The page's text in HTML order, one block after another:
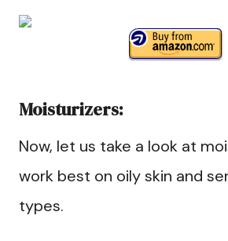
Moisturizers:
Now, let us take a look at
work best on oily skin and
types.